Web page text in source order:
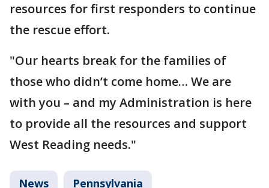
resources for first responders to continue
the rescue effort.
"Our hearts break for the families of
those who didn’t come home… We are
with you – and my Administration is here
to provide all the resources and support
West Reading needs."
News Pennsylvania